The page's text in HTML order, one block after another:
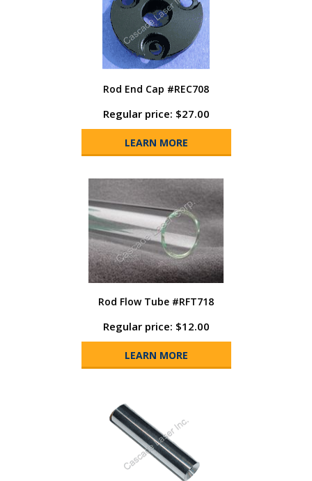
Rod End Cap #REC708
Regular price: $27.00
LEARN MORE
Rod Flow Tube #RFT718
Regular price: $12.00
LEARN MORE